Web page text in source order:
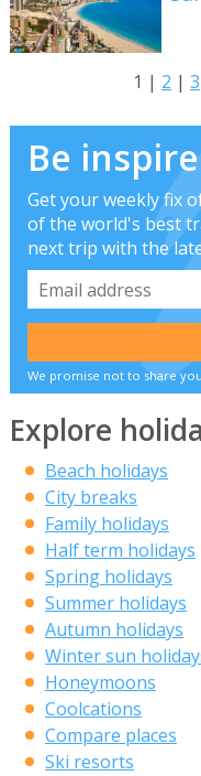
1 | 2 | 3
Be
Get your weekly fix
of the world's best
next trip with the
We promise not to share
Explore
Beach holidays
City breaks
Family holidays
Half term holidays
Spring holidays
Summer holidays
Autumn holidays
Winter sun
Honeymoons
Coolcations
Compare places
Ski resorts